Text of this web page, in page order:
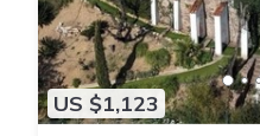
US $1,123